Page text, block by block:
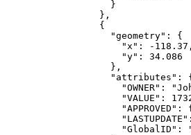
"geometry"
"x" : - 118.37
"y" : 34.086
"attributes"
"OWNER" :
"VALUE" :
"APPROVED" :
"LASTUPDATE"
"GlobalID" :